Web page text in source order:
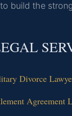
build the
Divorce
Agreement